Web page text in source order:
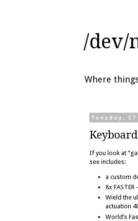
/dev/
Where
Tuesday,
If you look at
see includes:
a custom
8x
Wield the
actuation
World’s